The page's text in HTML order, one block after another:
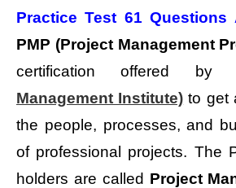
Practice Test 61 Questions
PMP (Project Management
certification offered by
Management Institute) to get
the people, processes, and
of professional projects. The
holders are called Project